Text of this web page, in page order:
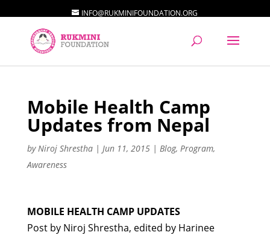
INFO@RUKMINIFOUNDATION.ORG
Mobile Health Camp
Updates from Nepal
byNiroj Shrestha| Jun 11, 2015| Blog, Program,
Awareness
MOBILE HEALTH CAMP UPDATES
Post by Niroj Shrestha, edited by Harinee